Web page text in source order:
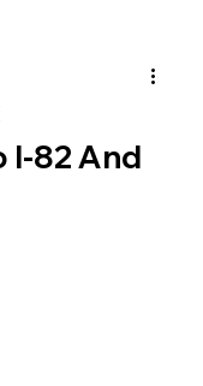
I-82 And